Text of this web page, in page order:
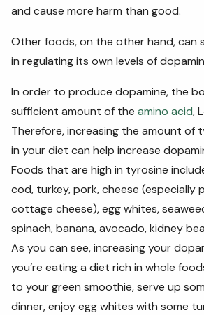
and cause more harm than good.
Other foods, on the other hand,
in regulating its own levels of
In order to produce dopamine, the
sufficient amount of the amino acid,
Therefore, increasing the amount of
in your diet can help increase
Foods that are high in tyrosine
cod, turkey, pork, cheese (especially
cottage cheese), egg whites,
spinach, banana, avocado, kidney
As you can see, increasing your
you’re eating a diet rich in whole
to your green smoothie, serve up
dinner, enjoy egg whites with some